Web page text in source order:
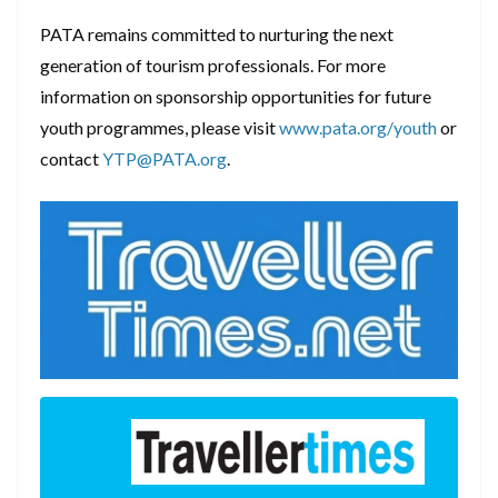
PATA remains committed to nurturing the next
generation of tourism professionals. For more
information on sponsorship opportunities for future
youth programmes, please visitwww.pata.org/youthor
contactYTP@PATA.org